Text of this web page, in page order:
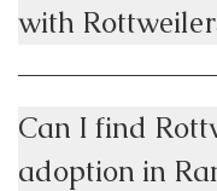
with
Can I find
adoption in